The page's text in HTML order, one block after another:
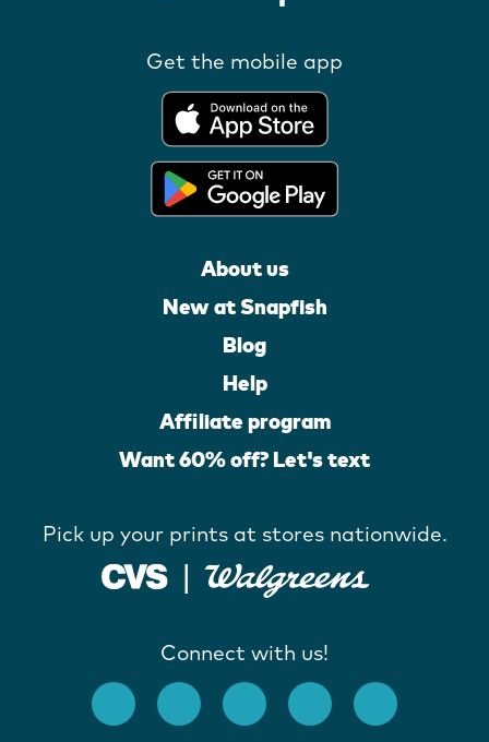
Get the mobile app
About us
New at Snapfish
Blog
Help
Affiliate program
Want 60% off? Let's text
Pick up your prints at stores nationwide.
Connect with us!